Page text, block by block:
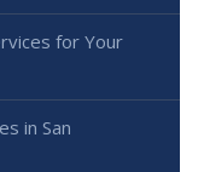
for Your
in San